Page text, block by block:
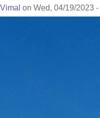
Vimal on Wed, 04/19/2023